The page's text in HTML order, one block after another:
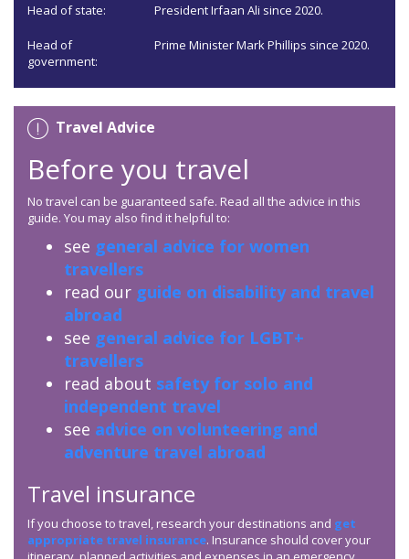
Head of state: President Irfaan Ali since 2020.
Head of
government:
Prime Minister Mark Phillips since 2020.
Travel Advice
Before you travel
No travel can be guaranteed safe. Read all the advice in this
guide. You may also find it helpful to:
see general advice for women
travellers
read our guide on disability and travel
abroad
see general advice for LGBT+
travellers
read about safety for solo and
independent travel
see advice on volunteering and
adventure travel abroad
Travel insurance
If you choose to travel, research your destinations and get
appropriate travel insurance. Insurance should cover your